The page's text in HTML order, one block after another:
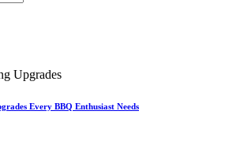
Every BBQ Enthusiast Needs